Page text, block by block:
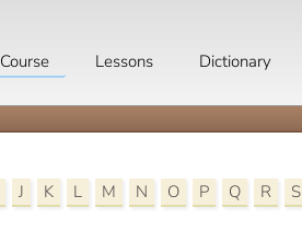
Course Lessons Dictionary
J K L M N O P Q R S